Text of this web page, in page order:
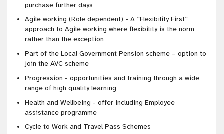
purchase further days
Agile working (Role dependent) - A “Flexibility First”
approach to Agile working where flexibility is the norm
rather than the exception
Part of the Local Government Pension scheme – option to
join the AVC scheme
Progression - opportunities and training through a wide
range of high quality learning
Health and Wellbeing - offer including Employee
assistance programme
Cycle to Work and Travel Pass Schemes